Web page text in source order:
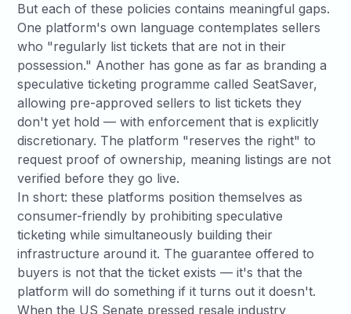
But each of these policies contains meaningful gaps.
One platform's own language contemplates sellers
who "regularly list tickets that are not in their
possession." Another has gone as far as branding a
speculative ticketing programme called SeatSaver,
allowing pre-approved sellers to list tickets they
don't yet hold — with enforcement that is explicitly
discretionary. The platform "reserves the right" to
request proof of ownership, meaning listings are not
verified before they go live.
In short: these platforms position themselves as
consumer-friendly by prohibiting speculative
ticketing while simultaneously building their
infrastructure around it. The guarantee offered to
buyers is not that the ticket exists — it's that the
platform will do something if it turns out it doesn't.
When the US Senate pressed resale industry